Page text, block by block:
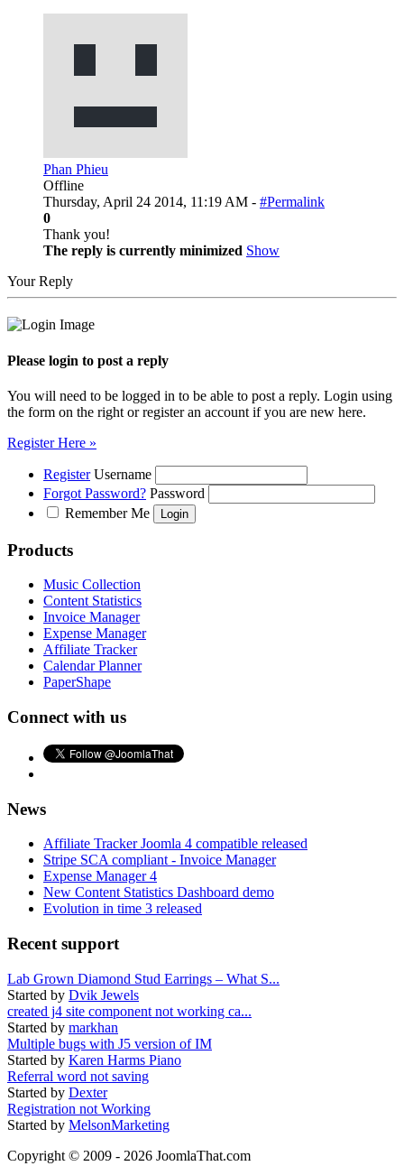
Phan Phieu
Offline
Thursday, April 24 2014, 11:19 AM - #Permalink
0
Thank you!
The reply is currently minimized Show
Your Reply
Please login to post a reply
You will need to be logged in to be able to post a reply. Login using
the form on the right or register an account if you are new here.
Register Here »
Register Username
Forgot Password? Password
Remember Me
Products
Music Collection
Content Statistics
Invoice Manager
Expense Manager
Affiliate Tracker
Calendar Planner
PaperShape
Connect with us
News
Affiliate Tracker Joomla 4 compatible released
Stripe SCA compliant - Invoice Manager
Expense Manager 4
New Content Statistics Dashboard demo
Evolution in time 3 released
Recent support
Lab Grown Diamond Stud Earrings – What S...
Started by Dvik Jewels
created j4 site component not working ca...
Started by markhan
Multiple bugs with J5 version of IM
Started by Karen Harms Piano
Referral word not saving
Started by Dexter
Registration not Working
Started by MelsonMarketing
Copyright © 2009 - 2026 JoomlaThat.com